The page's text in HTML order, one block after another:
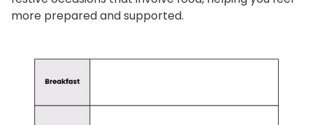
more prepared and supported.